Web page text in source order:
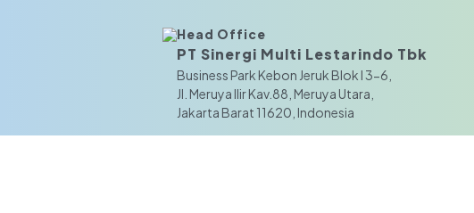
Head Office
PT Sinergi Multi Lestarindo Tbk‎‎
Business Park Kebon Jeruk Blok I 3-6,
JI. Meruya Ilir Kav.88, Meruya Utara,
Jakarta Barat 11620, Indonesia